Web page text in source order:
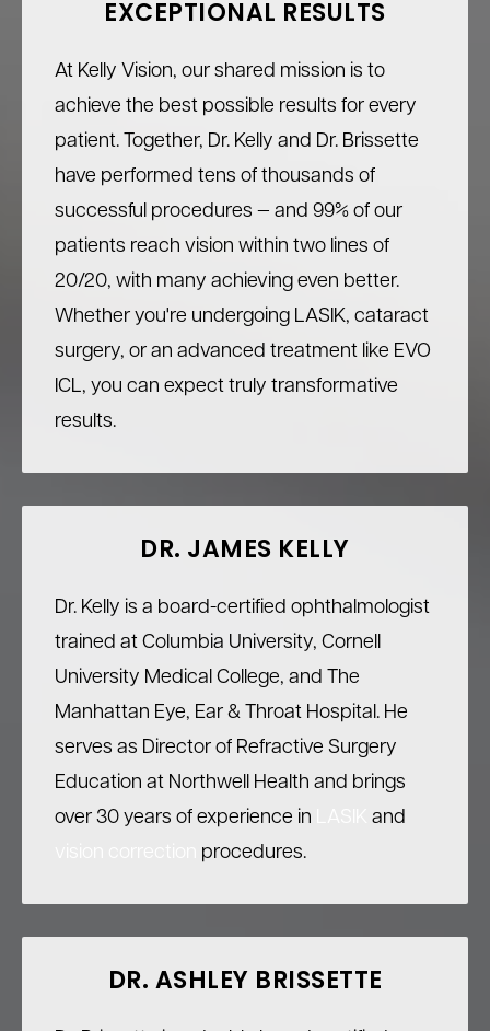
EXCEPTIONAL RESULTS
At Kelly Vision, our shared mission is to
achieve the best possible results for every
patient. Together, Dr. Kelly and Dr. Brissette
have performed tens of thousands of
successful procedures — and 99% of our
patients reach vision within two lines of
20/20, with many achieving even better.
Whether you're undergoing LASIK, cataract
surgery, or an advanced treatment like EVO
ICL, you can expect truly transformative
results.
DR. JAMES KELLY
Dr. Kelly is a board-certified ophthalmologist
trained at Columbia University, Cornell
University Medical College, and The
Manhattan Eye, Ear & Throat Hospital. He
serves as Director of Refractive Surgery
Education at Northwell Health and brings
over 30 years of experience in
and
procedures.
DR. ASHLEY BRISSETTE